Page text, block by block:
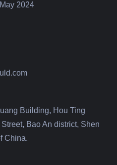
2024
Building, Hou Ting
Bao An district, Shen
China.